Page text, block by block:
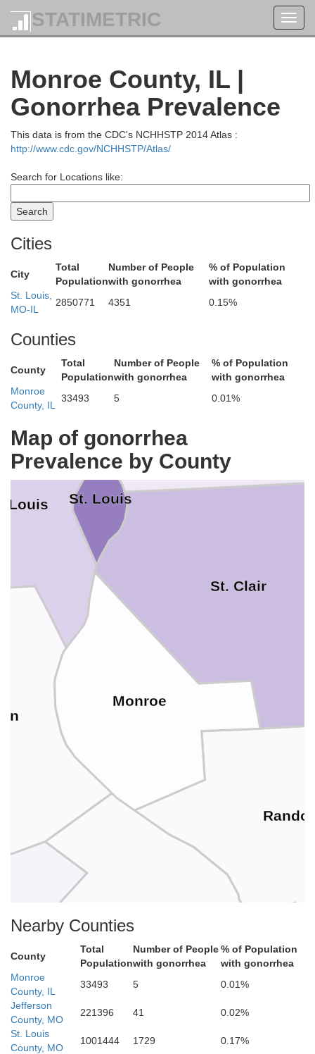
STATIMETRIC
Monroe County, IL |
Gonorrhea Prevalence
This data is from the CDC's NCHHSTP 2014 Atlas :
http://www.cdc.gov/NCHHSTP/Atlas/
Search for Locations like:
Cities
City
Total
Population
Number of People
with gonorrhea
% of Population
with gonorrhea
St. Louis,
MO-IL
2850771 4351 0.15%
Counties
County
Total
Population
Number of People
with gonorrhea
% of Population
with gonorrhea
Monroe
County, IL
33493 5 0.01%
Map of gonorrhea
Prevalence by County
St. Louis
Louis
Francois
Ste. Genevieve
St. Clair
Monroe
Madison
Jersey
Nearby Counties
County
Total
Population
Number of People
with gonorrhea
% of Population
with gonorrhea
Monroe
County, IL
33493 5
0.01%
Jefferson
County, MO
221396 41
0.02%
St. Louis
County, MO
1001444 1729
0.17%